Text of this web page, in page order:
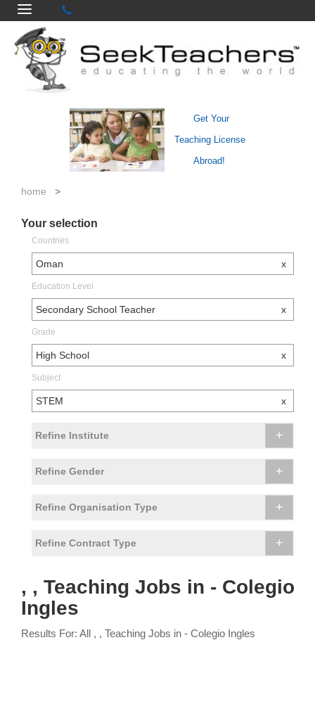
Get Your
Teaching License
Abroad!
home >
Your selection
Countries
Oman x
Education Level
Secondary School Teacher x
Grade
High School x
Subject
STEM x
Refine Institute +
Refine Gender +
Refine Organisation Type +
Refine Contract Type +
, , Teaching Jobs in - Colegio
Ingles
Results For: All , , Teaching Jobs in - Colegio Ingles